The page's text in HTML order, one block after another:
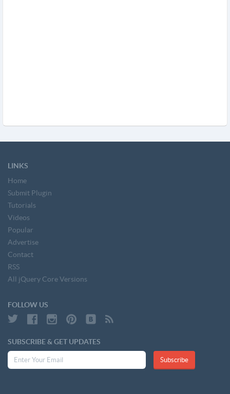
LINKS
Home
Submit Plugin
Tutorials
Videos
Popular
Advertise
Contact
RSS
All jQuery Core Versions
FOLLOW US
SUBSCRIBE & GET UPDATES
Subscribe